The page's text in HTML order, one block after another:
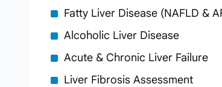
Fatty Liver Disease (NAFLD &
Alcoholic Liver Disease
Acute & Chronic Liver Failure
Liver Fibrosis Assessment